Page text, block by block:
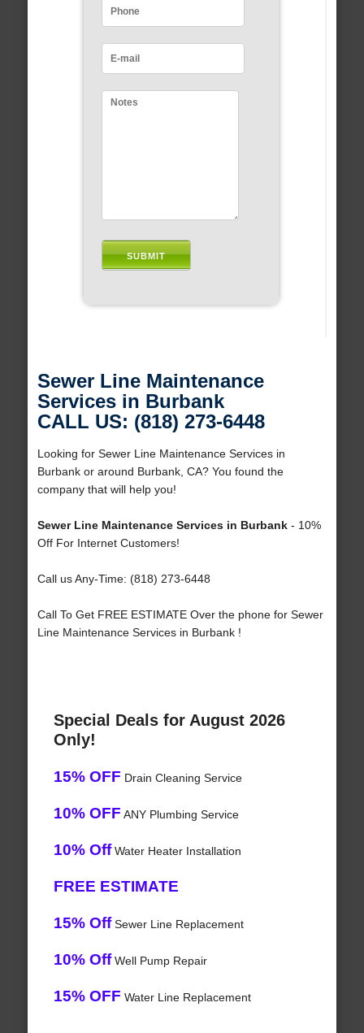
Sewer Line Maintenance
Services in Burbank
CALL US: (818) 273-6448
Looking for Sewer Line Maintenance Services in
Burbank or around Burbank, CA? You found the
company that will help you!
Sewer Line Maintenance Services in Burbank- 10%
Off For Internet Customers!
Call us Any-Time: (818) 273-6448
Call To Get FREE ESTIMATE Over the phone for Sewer
Line Maintenance Services in Burbank !
Special Deals for August 2026
Only!
15% OFF Drain Cleaning Service
10% OFF ANY Plumbing Service
10% OffWater Heater Installation
FREE ESTIMATE
15% OffSewer Line Replacement
10% OffWell Pump Repair
15% OFF Water Line Replacement